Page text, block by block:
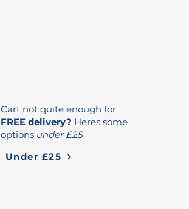
Cart not quite enough for
FREE delivery? Heres some
options under £25
Under £25